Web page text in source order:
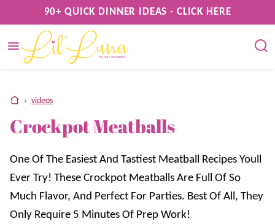
to
content
90+ QUICK DINNER IDEAS - CLICK HERE
home
› videos
Crockpot Meatballs
One Of The Easiest And Tastiest Meatball Recipes Youll
Ever Try! These Crockpot Meatballs Are Full Of So
Much Flavor, And Perfect For Parties. Best Of All, They
Only Require 5 Minutes Of Prep Work!